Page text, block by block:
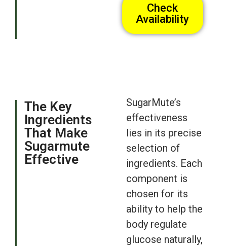
Check
Availability
The Key
Ingredients
That Make
Sugarmute
Effective
SugarMute’s
effectiveness
lies in its precise
selection of
ingredients. Each
component is
chosen for its
ability to help the
body regulate
glucose naturally,